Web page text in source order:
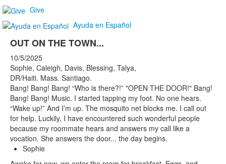
Give
Ayuda en Español
OUT ON THE TOWN...
10/5/2025
Sophie, Caleigh, Davis, Blessing, Talya,
DR/Haiti. Mass. Santiago.
Bang! Bang! Bang! “Who is there?!” "OPEN THE DOOR!" Bang!
Bang! Bang! Music. I started tapping my foot. No one hears.
“Wake up!” And I’m up. The mosquito net blocks me. I call out
for help. Luckily, I have encountered such wonderful people
because my roommate hears and answers my call like a
vocation. She answers the door... the day begins.
Sophie